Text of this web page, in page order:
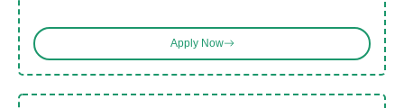
Apply Now